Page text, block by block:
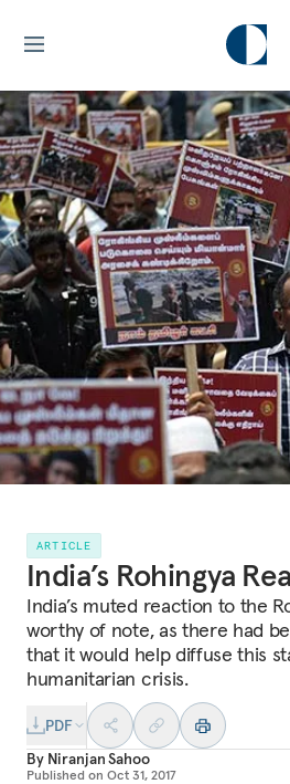
ARTICLE
India’s Rohingya
India’s muted reaction to the
worthy of note, as there had
that it would help diffuse this
humanitarian crisis.
PDF
By Niranjan Sahoo
Published on Oct 31, 2017